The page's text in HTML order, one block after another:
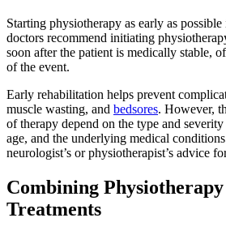
Starting physiotherapy as early as
doctors recommend initiating
soon after the patient is medically stable,
of the event.
Early rehabilitation helps prevent
muscle wasting, and bedsores. However,
of therapy depend on the type and
age, and the underlying medical
neurologist’s or physiotherapist’s advice
Combining
Treatments